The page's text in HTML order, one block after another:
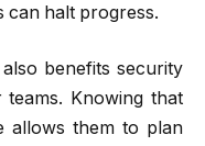
halt progress.
benefits security
Knowing that
allows them to plan